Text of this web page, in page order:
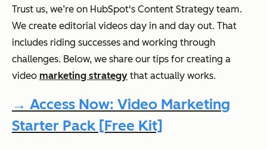
Trust us, we’re on HubSpot's Content Strategy team.
We create editorial videos day in and day out. That
includes riding successes and working through
challenges. Below, we share our tips for creating a
video marketing strategy that actually works.
→ Access Now: Video Marketing
Starter Pack [Free Kit]